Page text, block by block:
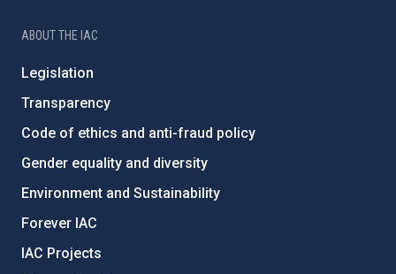
ABOUT THE IAC
Legislation
Transparency
Code of ethics and anti-fraud policy
Gender equality and diversity
Environment and Sustainability
Forever IAC
IAC Projects